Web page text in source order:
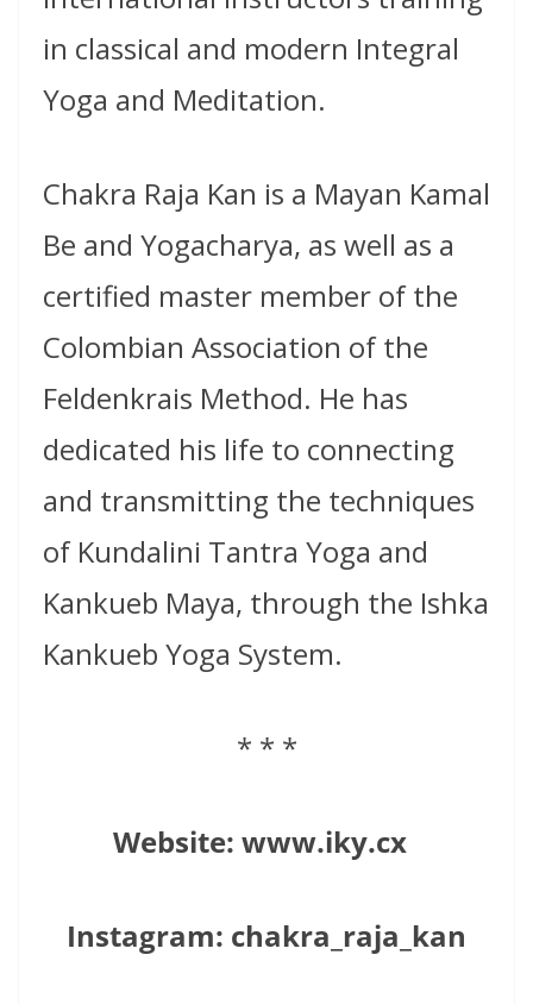
in classical and modern Integral
Yoga and Meditation.
Chakra Raja Kan is a Mayan Kamal
Be and Yogacharya, as well as a
certified master member of the
Colombian Association of the
Feldenkrais Method. He has
dedicated his life to connecting
and transmitting the techniques
of Kundalini Tantra Yoga and
Kankueb Maya, through the Ishka
Kankueb Yoga System.
* * *
Website: www.iky.cx
Instagram: chakra_raja_kan